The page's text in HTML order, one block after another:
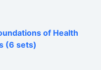
of Health
(6 sets)